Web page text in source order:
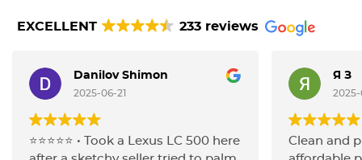
EXCELLENT 233 reviews
Danilov Shimon
2025-06-21
⭐️⭐️⭐️⭐️⭐️ • Took a Lexus LC 500 here
Я З
Clean and